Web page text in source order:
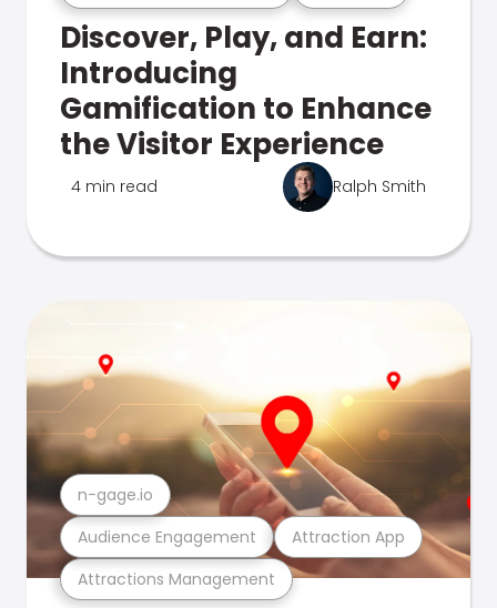
Discover, Play, and Earn:
Introducing
Gamification to Enhance
the Visitor Experience
4 min read Ralph Smith
Attractions Management
Audience Engagement Attraction App
n-gage.io